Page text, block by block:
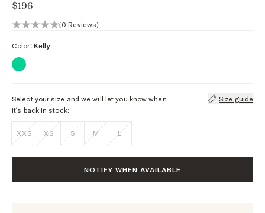
$196
0 out of 5 stars, 0 reviews
(0 Reviews)
Color: Kelly
Select your size and we will let you know when
it’s back in stock:
Size guide
XXS XS S M L
NOTIFY WHEN AVAILABLE